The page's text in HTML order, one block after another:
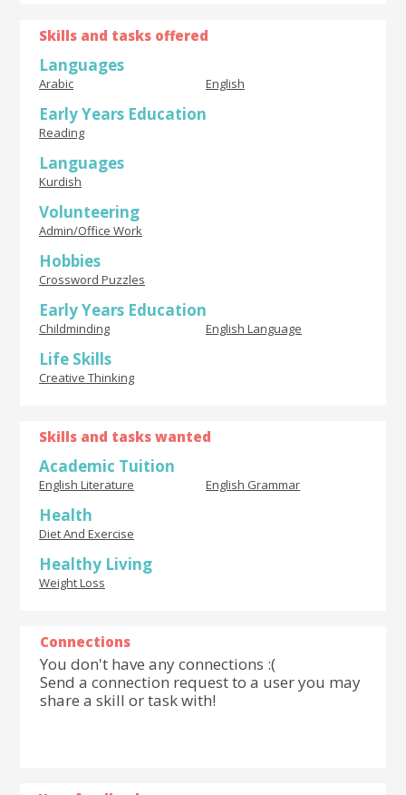
Skills and tasks offered
Languages
Arabic English
Early Years Education
Reading
Languages
Kurdish
Volunteering
Admin/Office Work
Hobbies
Crossword Puzzles
Early Years Education
Childminding English Language
Life Skills
Creative Thinking
Skills and tasks wanted
Academic Tuition
English Literature English Grammar
Health
Diet And Exercise
Healthy Living
Weight Loss
Connections
You don't have any connections :(
Send a connection request to a user you may
share a skill or task with!